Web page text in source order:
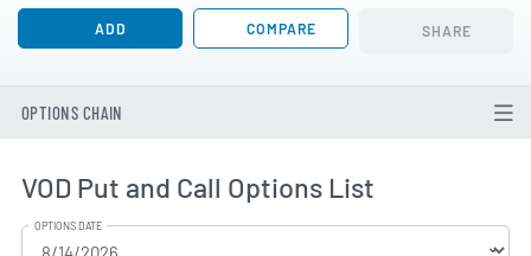
ADD COMPARE SHARE
OPTIONS CHAIN
VOD Put and Call Options List
OPTIONS DATE